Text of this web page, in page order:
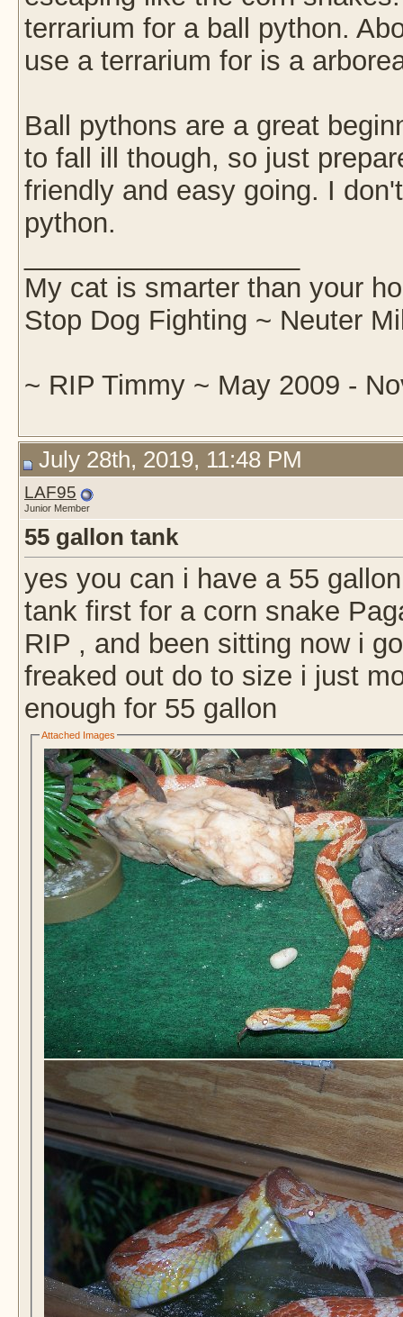
terrarium for a ball python.
use a terrarium for is a
Ball pythons are a great
to fall ill though, so just
friendly and easy going. I
python.
My cat is smarter than your
Stop Dog Fighting ~ Neuter
~ RIP Timmy ~ May 2009 -
July 28th, 2019, 11:48 PM
LAF95
Junior Member
55 gallon tank
yes you can i have a 55
tank first for a corn snake
RIP , and been sitting now i
freaked out do to size i just
enough for 55 gallon
Attached Images